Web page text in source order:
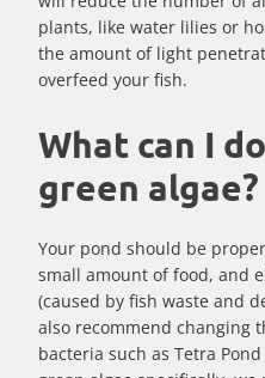
plants, like water lilies or
the amount of light
overfeed your fish.
What can I
green algae?
Your pond should be
small amount of food, and
(caused by fish waste and
also recommend changing
bacteria such as Tetra